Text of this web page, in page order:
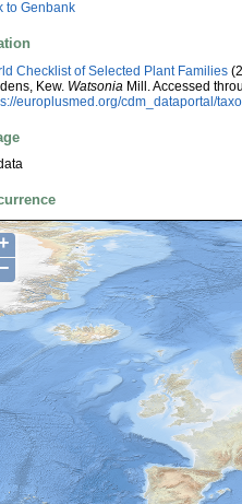
to Genbank
Checklist of Selected Plant Families
Kew. Watsonia Mill. Accessed
europlusmed.org/cdm_dataportal/